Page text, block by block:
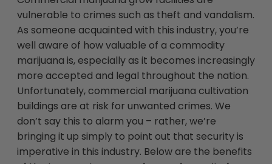
vulnerable to crimes such as theft and vandalism.
As someone acquainted with this industry, you’re
well aware of how valuable of a commodity
marijuana is, especially as it becomes increasingly
more accepted and legal throughout the nation.
Unfortunately, commercial marijuana cultivation
buildings are at risk for unwanted crimes. We
don’t say this to alarm you – rather, we’re
bringing it up simply to point out that security is
imperative in this industry. Below are the benefits